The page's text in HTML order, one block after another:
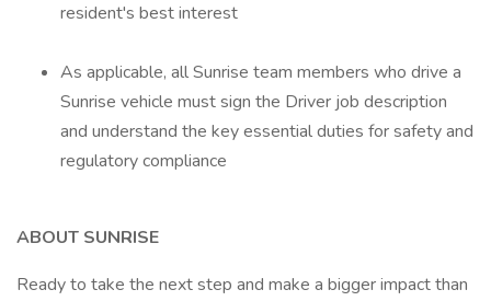
resident's best interest
As applicable, all Sunrise team members who drive a
Sunrise vehicle must sign the Driver job description
and understand the key essential duties for safety and
regulatory compliance
ABOUT SUNRISE
Ready to take the next step and make a bigger impact than